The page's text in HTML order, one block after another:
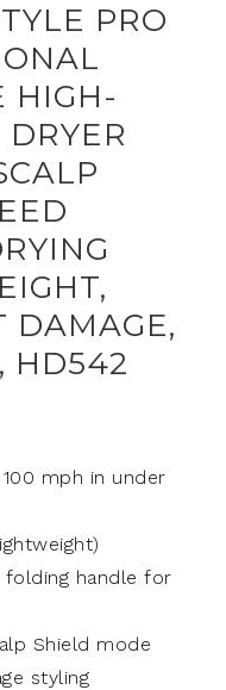
PRO
HIGH-
DAMAGE,
HD542
mph in under
handle for
Shield mode
styling